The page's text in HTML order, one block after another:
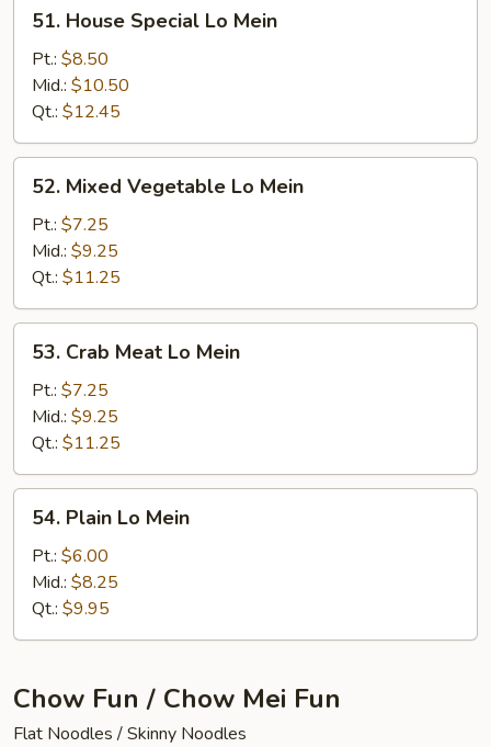
House
Special
Mein
51. House Special Lo Mein
Pt.: $8.50
Mid.: $10.50
Qt.: $12.45
Mixed
Vegetable
Mein
52. Mixed Vegetable Lo Mein
Pt.: $7.25
Mid.: $9.25
Qt.: $11.25
Crab
Meat
Mein
53. Crab Meat Lo Mein
Pt.: $7.25
Mid.: $9.25
Qt.: $11.25
Plain
Mein
54. Plain Lo Mein
Pt.: $6.00
Mid.: $8.25
Qt.: $9.95
Chow Fun / Chow Mei Fun
Flat Noodles / Skinny Noodles